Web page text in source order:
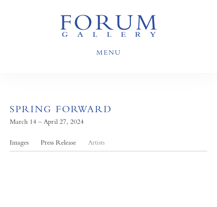
MENU
SPRING FORWARD
March 14 – April 27, 2024
Images Press Release Artists